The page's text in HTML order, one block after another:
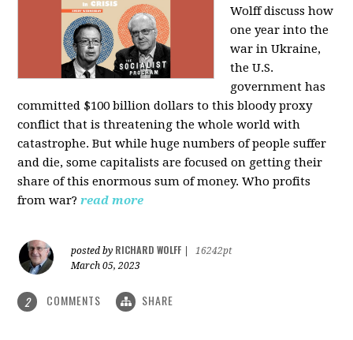
Wolff discuss how
one year into the
war in Ukraine,
the U.S.
government has
committed $100 billion dollars to this bloody proxy
conflict that is threatening the whole world with
catastrophe. But while huge numbers of people suffer
and die, some capitalists are focused on getting their
share of this enormous sum of money. Who profits
from war? read more
posted by RICHARD WOLFF
16242pt
March 05, 2023
2 COMMENTS SHARE